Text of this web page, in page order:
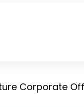
Corporate